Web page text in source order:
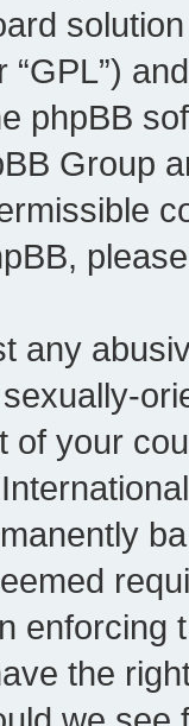
“GPL”)
phpBB
Group
any
of your
enforcing
the